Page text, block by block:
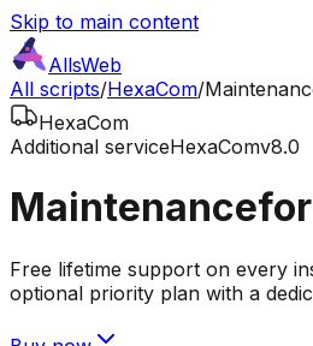
Skip to main content
AllsWeb
All scripts/HexaCom/
HexaCom
Additional serviceHexaComv8.0
Maintenance
Free lifetime support on every
optional priority plan with a